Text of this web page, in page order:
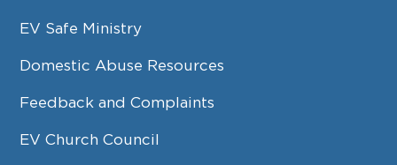
EV Safe Ministry
Domestic Abuse Resources
Feedback and Complaints
EV Church Council